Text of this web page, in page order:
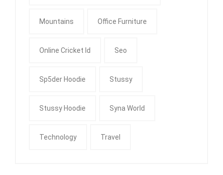
Mountains Office Furniture
Online Cricket Id Seo
Sp5der Hoodie Stussy
Stussy Hoodie Syna World
Technology Travel